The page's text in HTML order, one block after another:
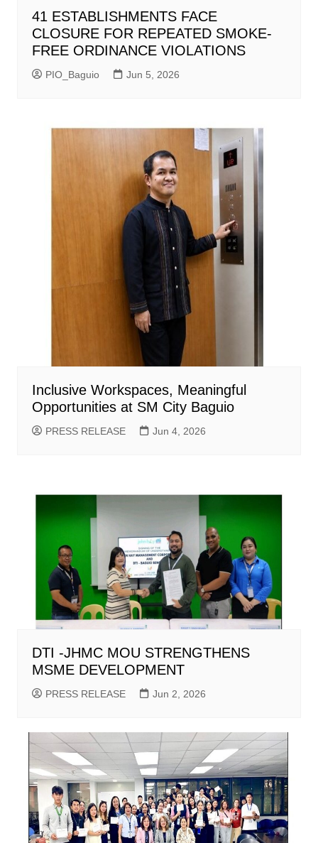
41 ESTABLISHMENTS FACE
CLOSURE FOR REPEATED SMOKE-
FREE ORDINANCE VIOLATIONS
PIO_Baguio Jun 5, 2026
Inclusive Workspaces, Meaningful
Opportunities at SM City Baguio
PRESS RELEASE Jun 4, 2026
DTI -JHMC MOU STRENGTHENS
MSME DEVELOPMENT
PRESS RELEASE Jun 2, 2026